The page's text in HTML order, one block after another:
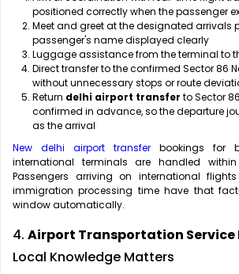
positioned correctly when the passenger
Meet and greet at the designated arrivals
passenger's name displayed clearly
Luggage assistance from the terminal to
Direct transfer to the confirmed Sector 86
without unnecessary stops or route
Return delhi airport transfer to Sector
confirmed in advance, so the departure
as the arrival
New delhi airport transfer bookings for
international terminals are handled
Passengers arriving on international
immigration processing time have that
window automatically.
4. Airport Transportation Service
Local Knowledge Matters